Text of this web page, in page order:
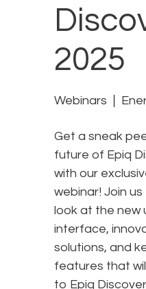
2025
Webinars
Get a sneak
future of Epiq
with our
webinar! Join
look at the new
interface,
solutions, and
features that
to Epiq